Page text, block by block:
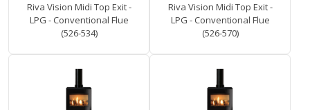
Riva Vision Midi Top Exit -
LPG - Conventional Flue
(526-534)
Riva Vision Midi Top Exit -
LPG - Conventional Flue
(526-570)